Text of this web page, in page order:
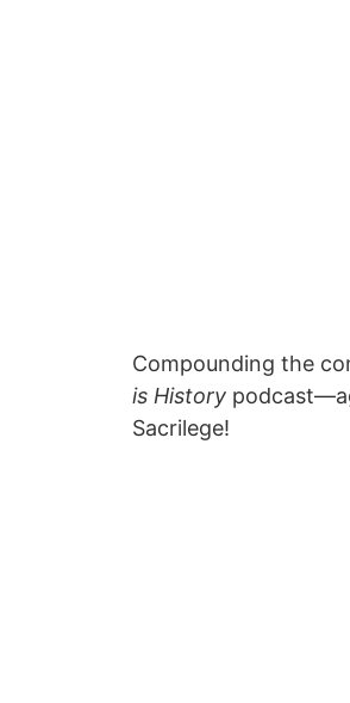
Compounding the
is History
Sacrilege!